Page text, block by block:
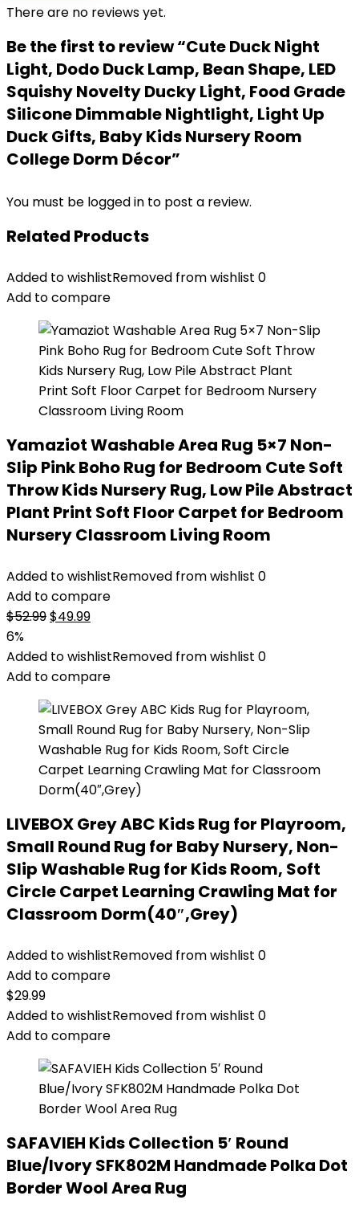
There are no reviews yet.
Be the first to review “Cute Duck Night
Light, Dodo Duck Lamp, Bean Shape, LED
Squishy Novelty Ducky Light, Food Grade
Silicone Dimmable Nightlight, Light Up
Duck Gifts, Baby Kids Nursery Room
College Dorm Décor”
You must be logged in to post a review.
Related Products
Added to wishlistRemoved from wishlist 0
Add to compare
Yamaziot Washable Area Rug 5×7 Non-
Slip Pink Boho Rug for Bedroom Cute Soft
Throw Kids Nursery Rug, Low Pile Abstract
Plant Print Soft Floor Carpet for Bedroom
Nursery Classroom Living Room
Added to wishlistRemoved from wishlist 0
Add to compare
$52.99Original
was:
$52.99.
$49.99Current
is:
$49.99.
6%
Added to wishlistRemoved from wishlist 0
Add to compare
LIVEBOX Grey ABC Kids Rug for Playroom,
Small Round Rug for Baby Nursery, Non-
Slip Washable Rug for Kids Room, Soft
Circle Carpet Learning Crawling Mat for
Classroom Dorm(40″,Grey)
Added to wishlistRemoved from wishlist 0
Add to compare
$29.99
Added to wishlistRemoved from wishlist 0
Add to compare
SAFAVIEH Kids Collection 5′ Round
Blue/Ivory SFK802M Handmade Polka Dot
Border Wool Area Rug